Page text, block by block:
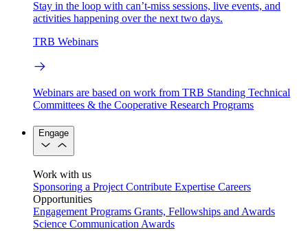
Stay in the loop with can’t-miss sessions, live events, and
activities happening over the next two days.
TRB Webinars
Webinars are based on work from TRB Standing Technical
Committees & the Cooperative Research Programs
Engage
Work with us
Sponsoring a Project Contribute Expertise Careers
Opportunities
Engagement Programs Grants, Fellowships and Awards
Science Communication Awards